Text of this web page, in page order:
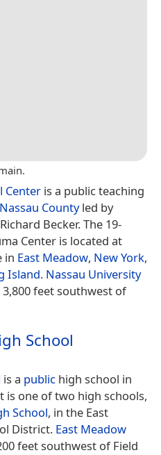
Center is a public teaching
Nassau Countyled by
Becker. The 19-
Center is located at
in East Meadow, New York,
Island. Nassau University
feet southwest of
School
is a public high school in
is one of two high schools,
School, in the East
District. East Meadow
feet southwest of Field